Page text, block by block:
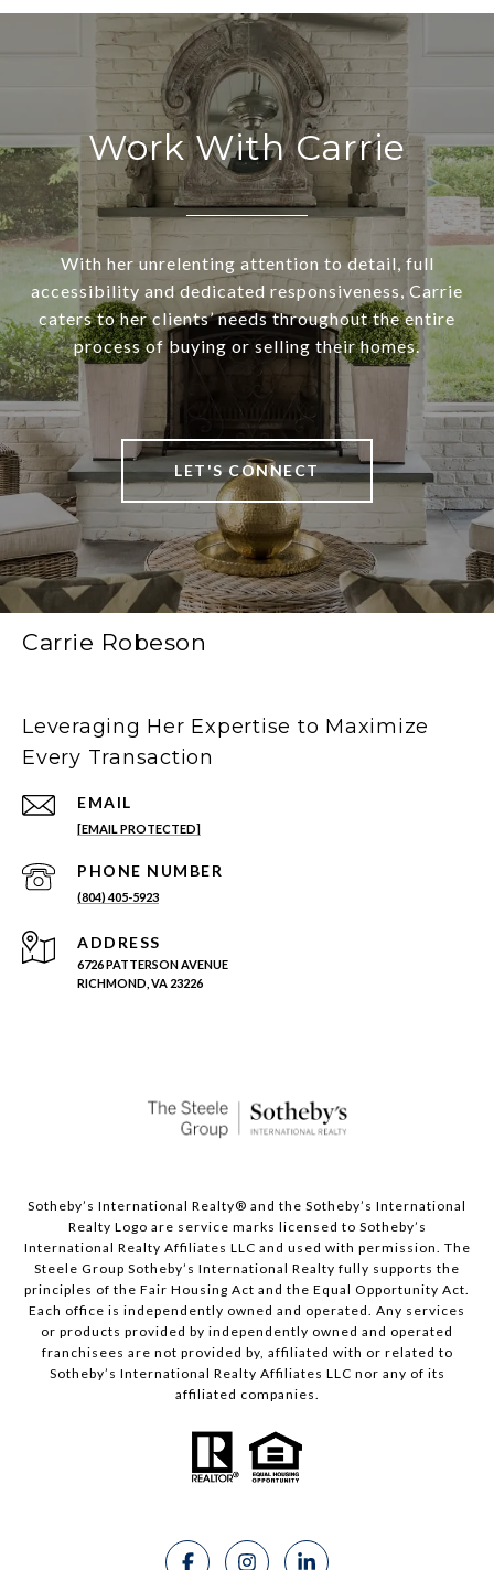
Work With Carrie
With her unrelenting attention to detail, full
accessibility and dedicated responsiveness, Carrie
caters to her clients’ needs throughout the entire
process of buying or selling their homes.
LET'S CONNECT
Carrie Robeson
Leveraging Her Expertise to Maximize
Every Transaction
EMAIL
[EMAIL PROTECTED]
PHONE NUMBER
(804) 405-5923
ADDRESS
6726 PATTERSON AVENUE
RICHMOND, VA 23226
Sotheby’s International Realty®️ and the Sotheby’s International
Realty Logo are service marks licensed to Sotheby’s
International Realty Affiliates LLC and used with permission. The
Steele Group Sotheby’s International Realty fully supports the
principles of the Fair Housing Act and the Equal Opportunity Act.
Each office is independently owned and operated. Any services
or products provided by independently owned and operated
franchisees are not provided by, affiliated with or related to
Sotheby’s International Realty Affiliates LLC nor any of its
affiliated companies.